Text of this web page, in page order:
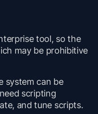
tool, so the
may be prohibitive
system can be
scripting
and tune scripts.